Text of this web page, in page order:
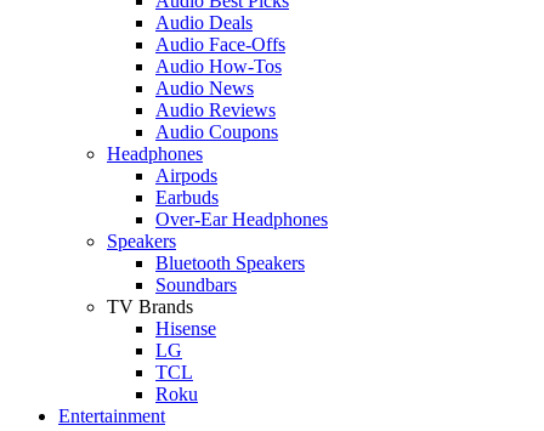
Audio Deals
Audio Face-Offs
Audio How-Tos
Audio News
Audio Reviews
Audio Coupons
Headphones
Airpods
Earbuds
Over-Ear Headphones
Speakers
Bluetooth Speakers
Soundbars
TV Brands
Hisense
LG
TCL
Roku
Entertainment